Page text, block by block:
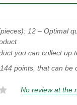
12 – Optimal
you can collect up
144 points, that can be
No review at the